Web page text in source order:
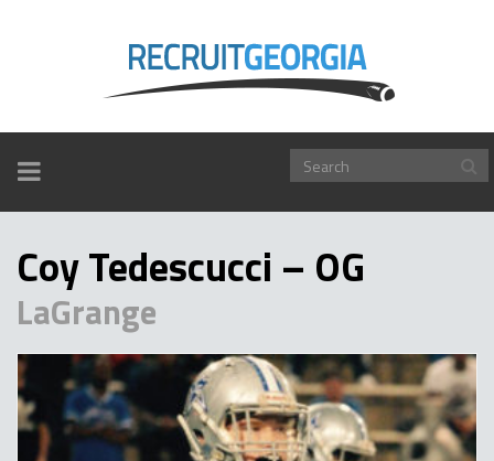
TOGGLE
NAVIGATION
Coy Tedescucci – OG
LaGrange